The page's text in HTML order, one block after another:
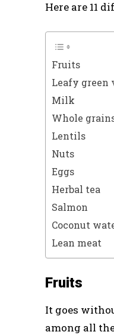
Here are 11
Fruits
Leafy green
Milk
Whole
Lentils
Nuts
Eggs
Herbal tea
Salmon
Coconut
Lean meat
Fruits
It goes
among all